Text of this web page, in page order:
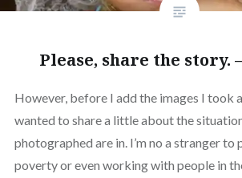
Please, share the story.
However, before I add the images I took
wanted to share a little about the
photographed are in. I’m no a stranger
poverty or even working with people in